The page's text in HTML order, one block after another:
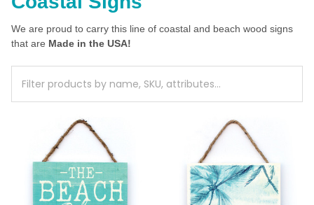
We are proud to carry this line of coastal and beach wood signs
that are Made in the USA!